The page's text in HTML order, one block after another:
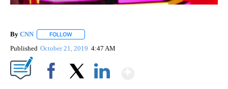
By CNN FOLLOW
Published October 21, 2019 4:47 AM